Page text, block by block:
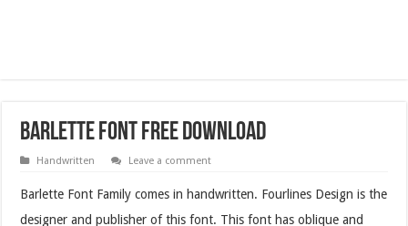
Barlette Font Free Download
Handwritten Leave a comment
Barlette Font Family comes in handwritten. Fourlines Design is the
designer and publisher of this font. This font has oblique and